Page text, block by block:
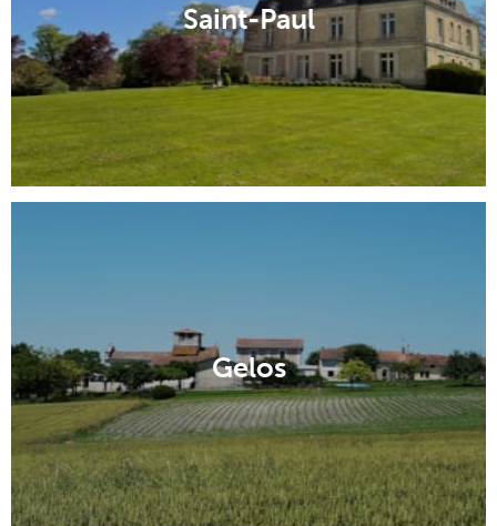
Saint-Paul
Gelos